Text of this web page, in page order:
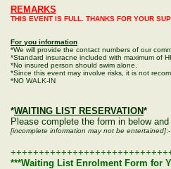
REMARKS
THIS EVENT IS FULL. THANKS FOR YOUR
For you information
*We will provide the contact numbers of our
*Standard insuracne included with maximum of
*No insured person should swim alone.
*Since this event may involve risks, it is not
*NO WALK-IN
*WAITING LIST RESERVATION*
Please complete the form in below
[incomplete information may not be entertained]:-
***Waiting List Enrolment Form for